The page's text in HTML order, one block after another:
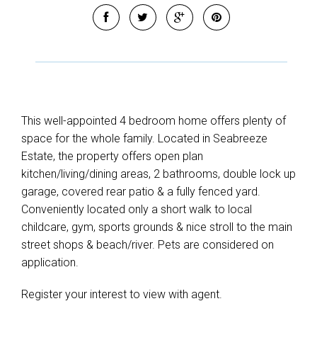
This well-appointed 4 bedroom home offers plenty of
space for the whole family. Located in Seabreeze
Estate, the property offers open plan
kitchen/living/dining areas, 2 bathrooms, double lock up
garage, covered rear patio & a fully fenced yard.
Conveniently located only a short walk to local
childcare, gym, sports grounds & nice stroll to the main
street shops & beach/river. Pets are considered on
application.
Register your interest to view with agent.